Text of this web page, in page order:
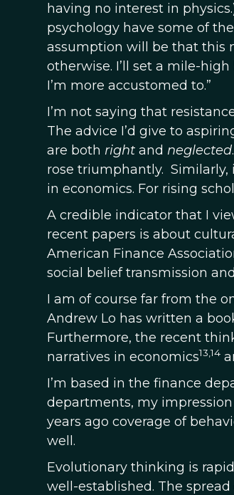
having no interest in
psychology have some of
assumption will be that this
otherwise. I’ll set a mile-
I’m more accustomed to.”
I’m not saying that
The advice I’d give to
are both right and neglected
rose triumphantly.
in economics. For rising
A credible indicator that I
recent papers is about
American Finance
social belief transmission
I am of course far from the
Andrew Lo has written a
Furthermore, the recent
narratives in economics13,14
I’m based in the finance
departments, my
years ago coverage of
well.
Evolutionary thinking is
well-established. The